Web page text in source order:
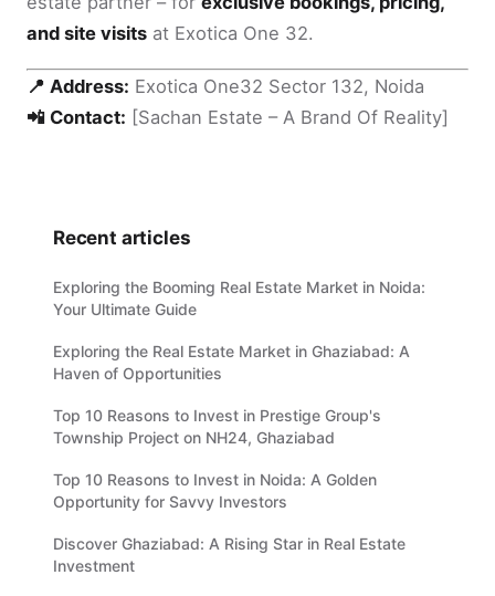
and site visits at Exotica One 32.
📍 Address: Exotica One32 Sector 132, Noida
📲 Contact: [Sachan Estate – A Brand Of Reality]
Recent articles
Exploring the Booming Real Estate Market in Noida:
Your Ultimate Guide
Exploring the Real Estate Market in Ghaziabad: A
Haven of Opportunities
Top 10 Reasons to Invest in Prestige Group's
Township Project on NH24, Ghaziabad
Top 10 Reasons to Invest in Noida: A Golden
Opportunity for Savvy Investors
Discover Ghaziabad: A Rising Star in Real Estate
Investment